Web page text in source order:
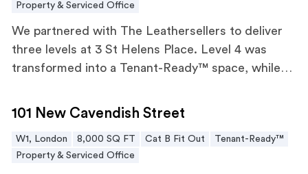
Property & Serviced Office
We partnered with The Leathersellers to deliver
three levels at 3 St Helens Place. Level 4 was
transformed into a Tenant-Ready™ space, while
101 New Cavendish Street
W1, London 8,000 SQ FT Cat B Fit Out
Tenant-Ready™
Property & Serviced Office